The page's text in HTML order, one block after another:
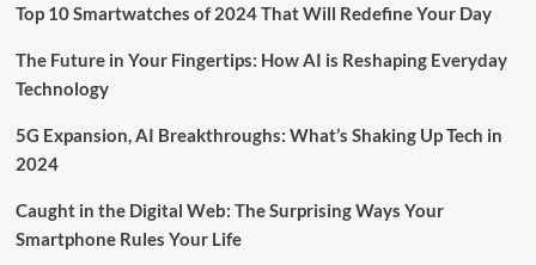
Top 10 Smartwatches of 2024 That Will Redefine Your Day
The Future in Your Fingertips: How AI is Reshaping Everyday
Technology
5G Expansion, AI Breakthroughs: What’s Shaking Up Tech in
2024
Caught in the Digital Web: The Surprising Ways Your
Smartphone Rules Your Life